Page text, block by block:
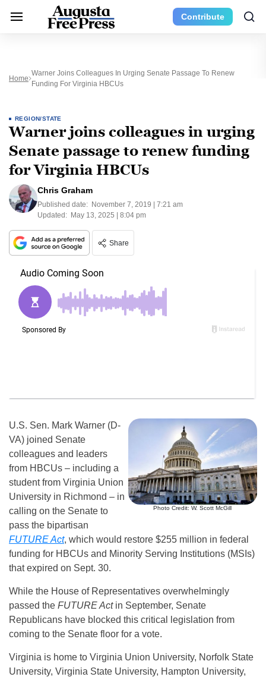
Contribute
Home
Warner Joins Colleagues In Urging Senate Passage To Renew
Funding For Virginia HBCUs
REGION/STATE
Warner joins colleagues in urging
Senate passage to renew funding
for Virginia HBCUs
Chris Graham
Published date: November 7, 2019 | 7:21 am
Updated: May 13, 2025 | 8:04 pm
Share
Photo Credit: W. Scott McGill
U.S. Sen. Mark Warner (D-
VA) joined Senate
colleagues and leaders
from HBCUs – including a
student from Virginia Union
University in Richmond – in
calling on the Senate to
pass the bipartisan
FUTURE Act, which would restore $255 million in federal
funding for HBCUs and Minority Serving Institutions (MSIs)
that expired on Sept. 30.
While the House of Representatives overwhelmingly
passed the FUTURE Actin September, Senate
Republicans have blocked this critical legislation from
coming to the Senate floor for a vote.
Virginia is home to Virginia Union University, Norfolk State
University, Virginia State University, Hampton University,